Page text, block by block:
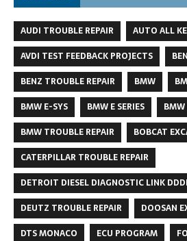
AUDI TROUBLE REPAIR
AUTO ALL
AVDI TEST FEEDBACK PROJECTS
BENZ TROUBLE REPAIR
BMW
BMW E-SYS
BMW E SERIES
BMW
BMW TROUBLE REPAIR
BOBCAT
CATERPILLAR TROUBLE REPAIR
DETROIT DIESEL DIAGNOSTIC LINK
DEUTZ TROUBLE REPAIR
DOOSAN
DTS MONACO
ECU PROGRAM